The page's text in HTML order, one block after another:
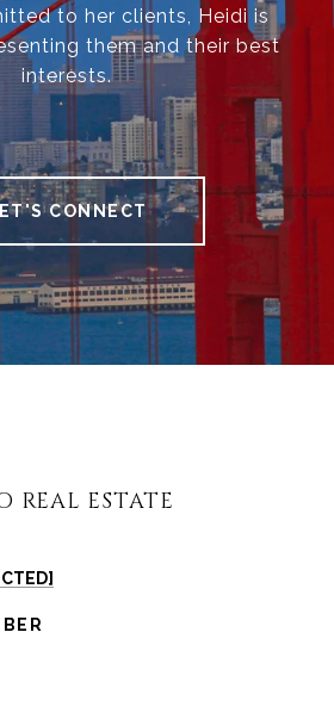
to her clients, Heidi is
them and their best
interests.
CONNECT
REAL ESTATE